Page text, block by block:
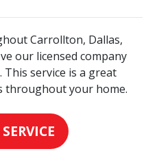
Carrollton, Dallas,
our licensed company
This service is a great
throughout your home.